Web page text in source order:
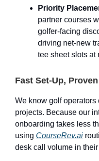
Priority
partner courses
golfer-facing
driving net-new
tee sheet slots at
Fast Set-Up, Proven
We know golf
projects. Because our
onboarding takes less
using CourseRev.ai
desk call volume in